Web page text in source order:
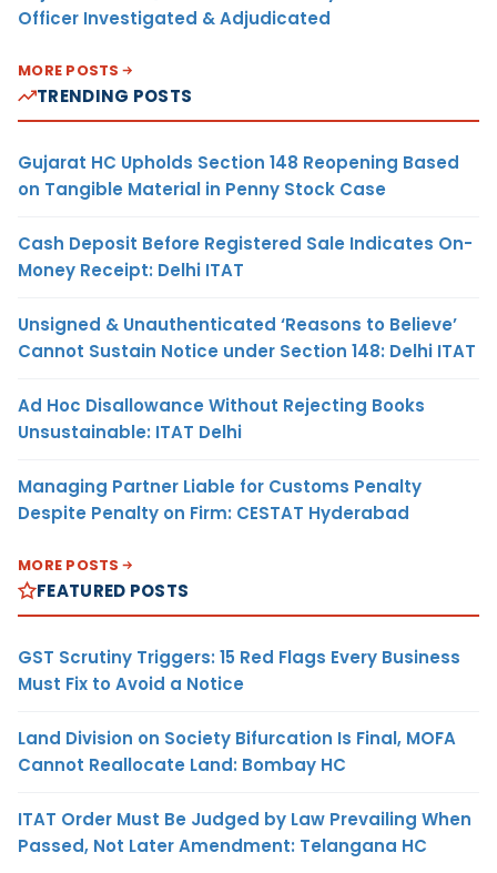
Officer Investigated & Adjudicated
MORE POSTS
TRENDING POSTS
Gujarat HC Upholds Section 148 Reopening Based
on Tangible Material in Penny Stock Case
Cash Deposit Before Registered Sale Indicates On-
Money Receipt: Delhi ITAT
Unsigned & Unauthenticated ‘Reasons to Believe’
Cannot Sustain Notice under Section 148: Delhi ITAT
Ad Hoc Disallowance Without Rejecting Books
Unsustainable: ITAT Delhi
Managing Partner Liable for Customs Penalty
Despite Penalty on Firm: CESTAT Hyderabad
MORE POSTS
FEATURED POSTS
GST Scrutiny Triggers: 15 Red Flags Every Business
Must Fix to Avoid a Notice
Land Division on Society Bifurcation Is Final, MOFA
Cannot Reallocate Land: Bombay HC
ITAT Order Must Be Judged by Law Prevailing When
Passed, Not Later Amendment: Telangana HC